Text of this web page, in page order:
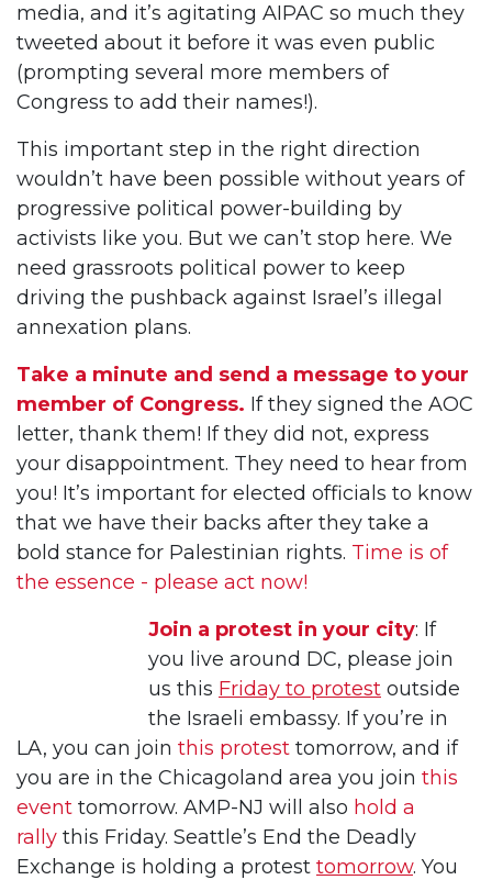
media, and it’s agitating AIPAC so much they
tweeted about it before it was even public
(prompting several more members of
Congress to add their names!).
This important step in the right direction
wouldn’t have been possible without years of
progressive political power-building by
activists like you. But we can’t stop here. We
need grassroots political power to keep
driving the pushback against Israel’s illegal
annexation plans.
Take a minute and send a message to your
member of Congress. If they signed the AOC
letter, thank them! If they did not, express
your disappointment. They need to hear from
you! It’s important for elected officials to know
that we have their backs after they take a
bold stance for Palestinian rights. Time is of
the essence - please act now!
Join a protest in your city: If
you live around DC, please join
us this Friday to protest outside
the Israeli embassy. If you’re in
LA, you can join this protest tomorrow, and if
you are in the Chicagoland area you join this
event tomorrow. AMP-NJ will also hold a
rally this Friday. Seattle’s End the Deadly
Exchange is holding a protest tomorrow. You